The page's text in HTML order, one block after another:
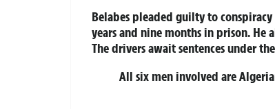
Belabes pleaded guilty to
years and nine months in prison. He
The drivers await sentences under
All six men involved are